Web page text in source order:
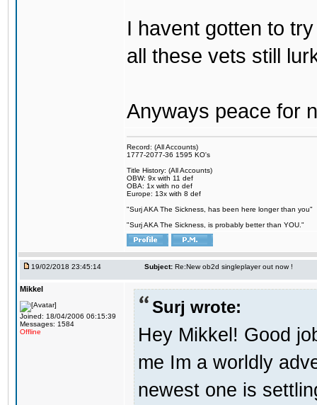
I havent gotten to
all these vets still
Anyways peace for
Record: (All Accounts)
1777-2077-36 1595 KO's
Title History: (All Accounts)
OBW: 9x with 11 def
OBA: 1x with no def
Europe: 13x with 8 def
"Surj AKA The Sickness, has been here longer than you"
"Surj AKA The Sickness, is probably better than YOU."
19/02/2018 23:45:14 Subject: Re:New ob2d singleplayer out now !
Mikkel
Joined: 18/04/2006 06:15:39
Messages: 1584
Offline
Surj wrote:
Hey Mikkel! Good
me Im a worldly
newest one is